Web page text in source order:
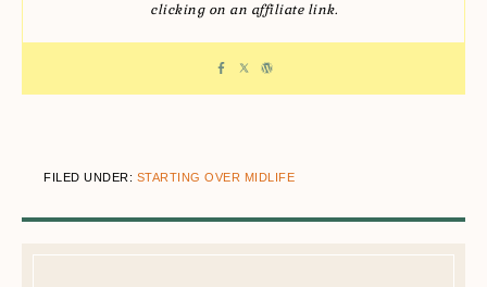
clicking on an affiliate link.
FILED UNDER: STARTING OVER MIDLIFE